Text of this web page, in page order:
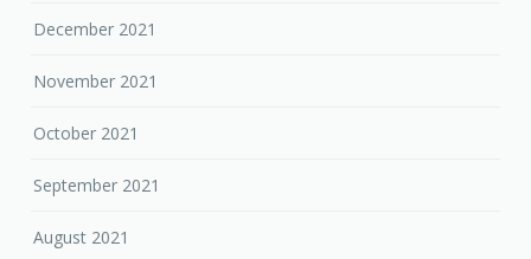
December 2021
November 2021
October 2021
September 2021
August 2021